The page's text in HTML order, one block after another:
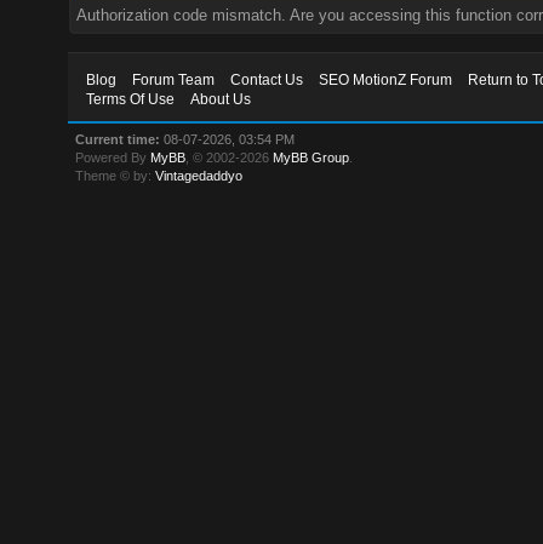
Authorization code mismatch. Are you accessing this function
Blog Forum Team Contact Us SEO MotionZ Forum
Return to
Terms Of Use
About Us
Current time: 08-07-2026, 03:54 PM
Powered By MyBB , © 2002-2026 MyBB Group
Theme © by:Vintagedaddyo